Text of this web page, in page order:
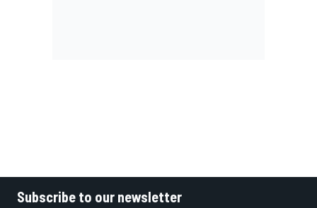
Subscribe to our newsletter